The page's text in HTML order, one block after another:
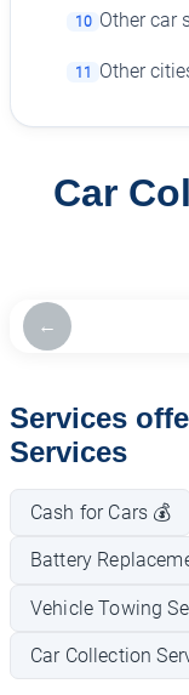
10 Other car
11 Other
Car
←
Services
Services
Cash for Cars 💰
Battery
Vehicle Towing
Car Collection